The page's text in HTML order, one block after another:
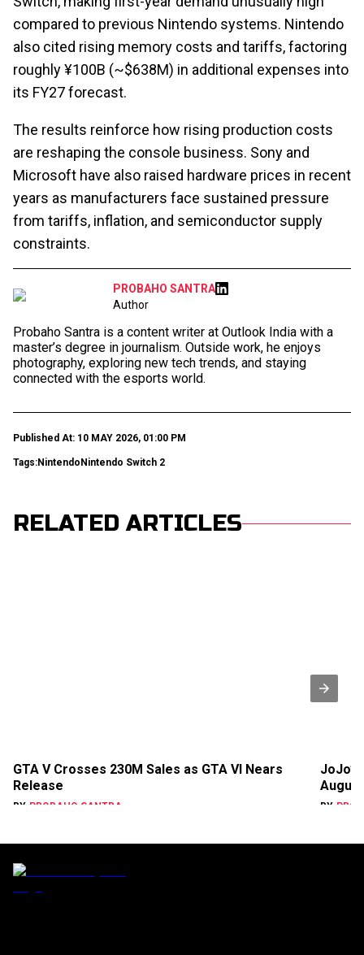
compared to previous Nintendo systems. Nintendo
also cited rising memory costs and tariffs, factoring
roughly ¥100B (~$638M) in additional expenses into
its FY27 forecast.
The results reinforce how rising production costs
are reshaping the console business. Sony and
Microsoft have also raised hardware prices in recent
years as manufacturers face sustained pressure
from tariffs, inflation, and semiconductor supply
constraints.
PROBAHO SANTRA
Author
Probaho Santra is a content writer at Outlook India with a
master’s degree in journalism. Outside work, he enjoys
photography, exploring new tech trends, and staying
connected with the esports world.
Published At: 10 MAY 2026, 01:00 PM
Tags:NintendoNintendo Switch 2
RELATED ARTICLES
GTA V Crosses 230M Sales as GTA VI Nears
Release
BY PROBAHO SANTRA BY